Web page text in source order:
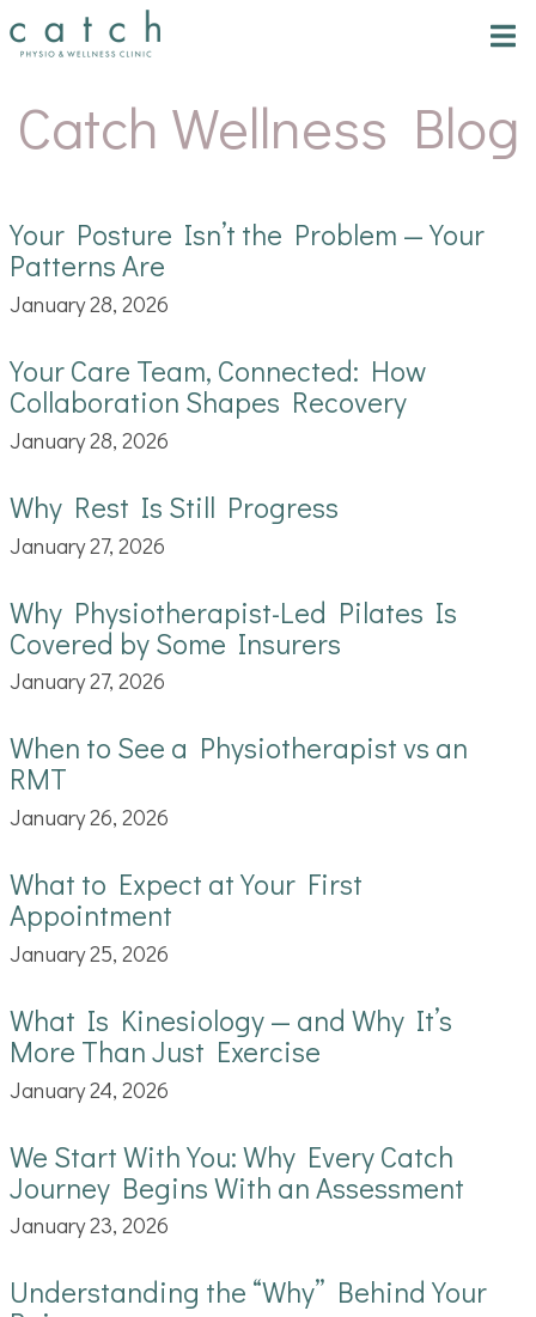
Catch Wellness Blog
Your Posture Isn’t the Problem — Your
Patterns Are
January 28, 2026
Your Care Team, Connected: How
Collaboration Shapes Recovery
January 28, 2026
Why Rest Is Still Progress
January 27, 2026
Why Physiotherapist-Led Pilates Is
Covered by Some Insurers
January 27, 2026
When to See a Physiotherapist vs an
RMT
January 26, 2026
What to Expect at Your First
Appointment
January 25, 2026
What Is Kinesiology — and Why It’s
More Than Just Exercise
January 24, 2026
We Start With You: Why Every Catch
Journey Begins With an Assessment
January 23, 2026
Understanding the “Why” Behind Your